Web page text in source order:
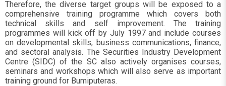
Therefore, the diverse target groups will be exposed to a
comprehensive training programme which covers both
technical skills and self improvement. The training
programmes will kick off by July 1997 and include courses
on developmental skills, business communications, finance,
and sectoral analysis. The Securities Industry Development
Centre (SIDC) of the SC also actively organises courses,
seminars and workshops which will also serve as important
training ground for Bumiputeras.